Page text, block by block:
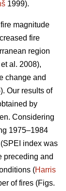
1999).
magnitude
fire
region
et al. 2008),
change and
Our results of
by
Considering
1975–1984
index was
preceding and
(Harris
of fires (Figs.